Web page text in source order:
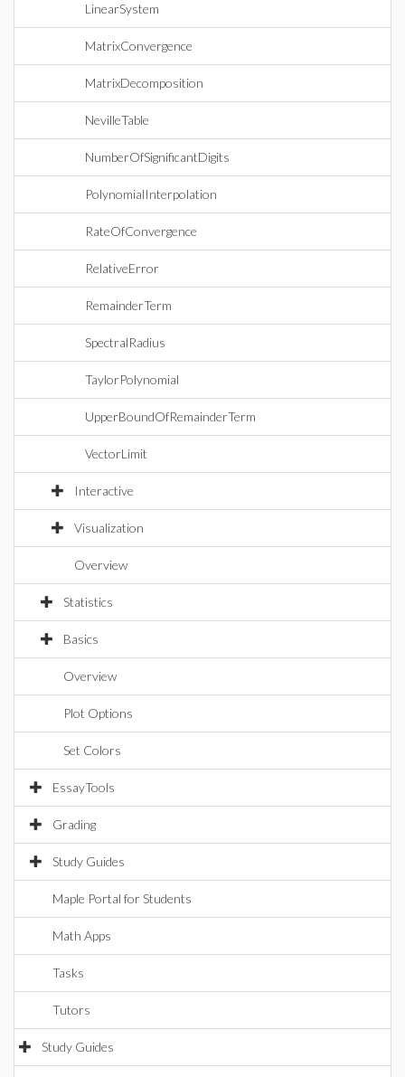
LinearSystem
MatrixConvergence
MatrixDecomposition
NevilleTable
NumberOfSignificantDigits
PolynomialInterpolation
RateOfConvergence
RelativeError
RemainderTerm
SpectralRadius
TaylorPolynomial
UpperBoundOfRemainderTerm
VectorLimit
Interactive
Visualization
Overview
Statistics
Basics
Overview
Plot Options
Set Colors
EssayTools
Grading
Study Guides
Maple Portal for Students
Math Apps
Tasks
Tutors
Study Guides